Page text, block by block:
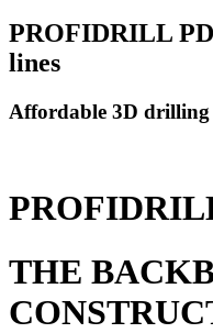
PROFIDRILL
lines
Affordable 3D drilling
THE